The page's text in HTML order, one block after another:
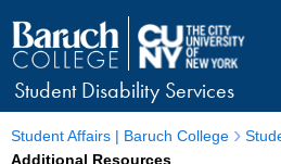
Student Disability Services
Student Affairs | Baruch College
Additional Resources